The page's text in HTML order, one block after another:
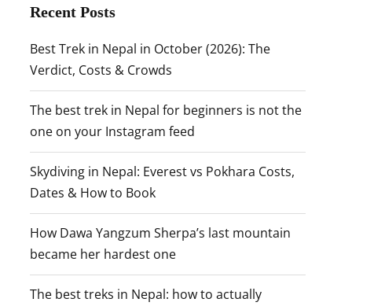
Recent Posts
Best Trek in Nepal in October (2026): The
Verdict, Costs & Crowds
The best trek in Nepal for beginners is not the
one on your Instagram feed
Skydiving in Nepal: Everest vs Pokhara Costs,
Dates & How to Book
How Dawa Yangzum Sherpa’s last mountain
became her hardest one
The best treks in Nepal: how to actually